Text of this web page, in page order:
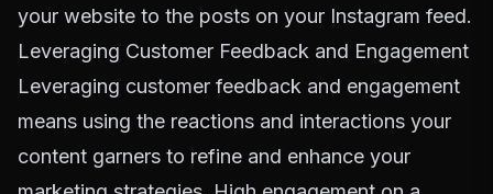
your website to the posts on your Instagram feed.
Leveraging Customer Feedback and Engagement
Leveraging customer feedback and engagement
means using the reactions and interactions your
content garners to refine and enhance your